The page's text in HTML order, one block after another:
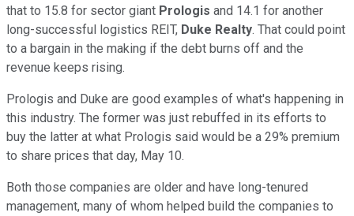
that to 15.8 for sector giant Prologis and 14.1 for another
long-successful logistics REIT, Duke Realty. That could point
to a bargain in the making if the debt burns off and the
revenue keeps rising.
Prologis and Duke are good examples of what's happening in
this industry. The former was just rebuffed in its efforts to
buy the latter at what Prologis said would be a 29% premium
to share prices that day, May 10.
Both those companies are older and have long-tenured
management, many of whom helped build the companies to